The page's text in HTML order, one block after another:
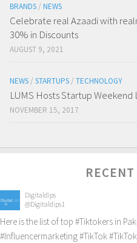
BRANDS / NEWS
Celebrate real Azaadi with
30% in Discounts
AUGUST 9, 2021
NEWS / STARTUPS / TECHNOLOGY
LUMS Hosts Startup Weekend
NOVEMBER 15, 2017
Digitaldips
@Digitaldips1
Here is the list of top #Tiktokers in
#Influencermarketing#TikTok